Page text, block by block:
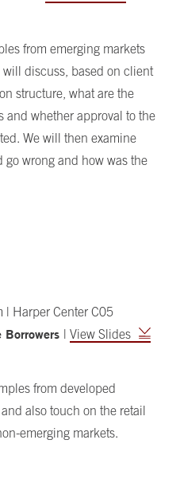
from emerging markets
will discuss, based on client
structure, what are the
and whether approval to the
We will then examine
wrong and how was the
| Harper Center C05
Borrowers | View Slides
from developed
also touch on the retail
emerging markets.